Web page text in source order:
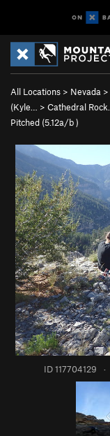
All Locations > Nevada >
(Kyle…
> Cathedral Rock…
Pitched (5.12a/b)
ID 117704129 ·